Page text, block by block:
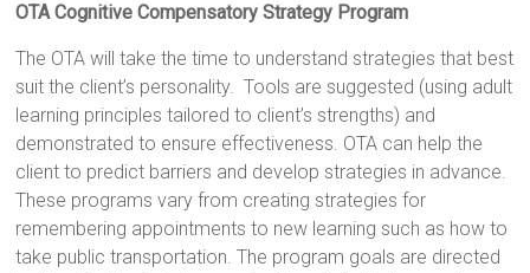
OTA Cognitive Compensatory Strategy Program
The OTA will take the time to understand strategies that best
suit the client’s personality. Tools are suggested (using adult
learning principles tailored to client’s strengths) and
demonstrated to ensure effectiveness. OTA can help the
client to predict barriers and develop strategies in advance.
These programs vary from creating strategies for
remembering appointments to new learning such as how to
take public transportation. The program goals are directed